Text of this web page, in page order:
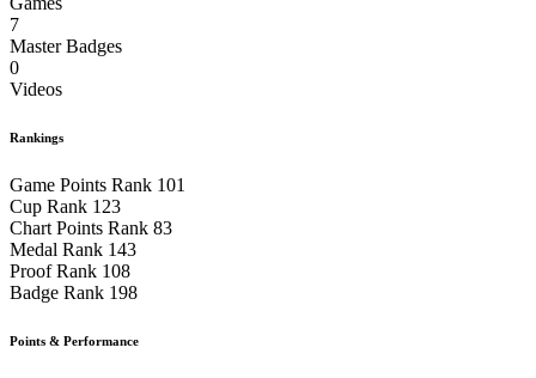
7
Master Badges
0
Videos
Rankings
Game Points Rank 101
Cup Rank 123
Chart Points Rank 83
Medal Rank 143
Proof Rank 108
Badge Rank 198
Points & Performance